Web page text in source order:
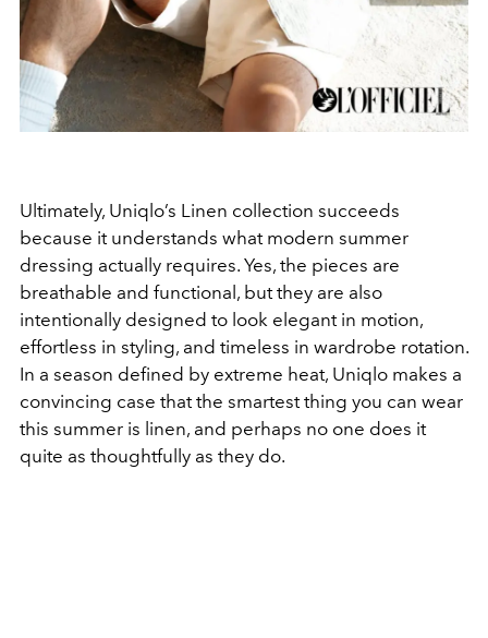
Ultimately, Uniqlo’s Linen collection succeeds
because it understands what modern summer
dressing actually requires. Yes, the pieces are
breathable and functional, but they are also
intentionally designed to look elegant in motion,
effortless in styling, and timeless in wardrobe rotation.
In a season defined by extreme heat, Uniqlo makes a
convincing case that the smartest thing you can wear
this summer is linen, and perhaps no one does it
quite as thoughtfully as they do.